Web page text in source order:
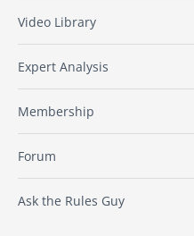
Video Library
Expert Analysis
Membership
Forum
Ask the Rules Guy